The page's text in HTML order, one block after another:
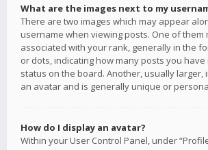
What are the images next to my
There are two images which may appear
username when viewing posts. One of them
associated with your rank, generally in the
or dots, indicating how many posts you
status on the board. Another, usually larger,
an avatar and is generally unique or
How do I display an avatar?
Within your User Control Panel, under